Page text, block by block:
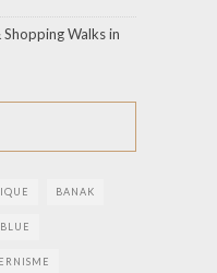
Walks in
BANAK
BLUE